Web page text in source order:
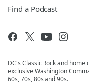
Find a Podcast
DC's Classic Rock and
exclusive Washington
60s, 70s, 80s and 90s.